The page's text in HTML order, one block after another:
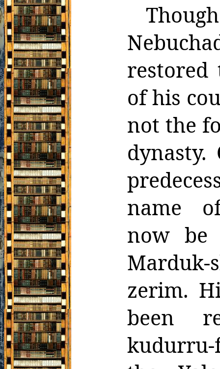
Though
restored
of his
not the
name
now be
Marduk-
zerim.
been